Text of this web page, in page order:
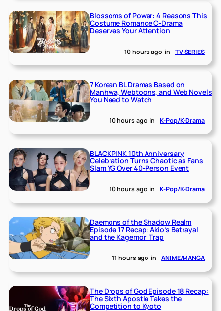
Blossoms of Power: 4 Reasons This
Costume Romance C-Drama
Deserves Your Attention
10 hours ago in TV SERIES
7 Korean BL Dramas Based on
Manhwa, Webtoons, and Web Novels
You Need to Watch
10 hours ago in K-Pop/K-Drama
BLACKPINK 10th Anniversary
Celebration Turns Chaotic as Fans
Slam YG Over 40-Person Event
10 hours ago in K-Pop/K-Drama
Daemons of the Shadow Realm
Episode 17 Recap: Akio’s Betrayal
and the Kagemori Trap
11 hours ago in ANIME/MANGA
The Drops of God Episode 18 Recap:
The Sixth Apostle Takes the
Competition to Kyoto